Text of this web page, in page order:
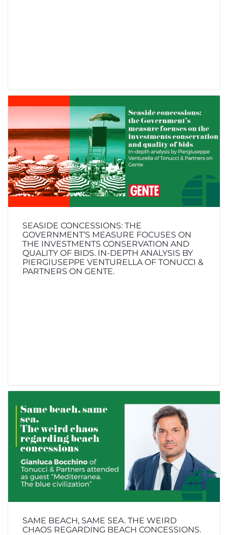
SEASIDE CONCESSIONS: THE
GOVERNMENT’S MEASURE FOCUSES ON
THE INVESTMENTS CONSERVATION AND
QUALITY OF BIDS. IN-DEPTH ANALYSIS BY
PIERGIUSEPPE VENTURELLA OF TONUCCI &
PARTNERS ON GENTE.
SAME BEACH, SAME SEA. THE WEIRD
CHAOS REGARDING BEACH CONCESSIONS.